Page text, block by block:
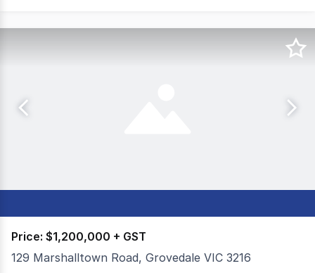
Price: $1,200,000 + GST
129 Marshalltown Road, Grovedale VIC 3216